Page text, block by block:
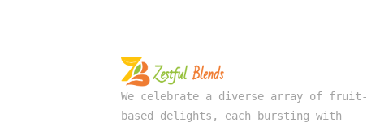
We celebrate a diverse array of fruit-
based delights, each bursting with